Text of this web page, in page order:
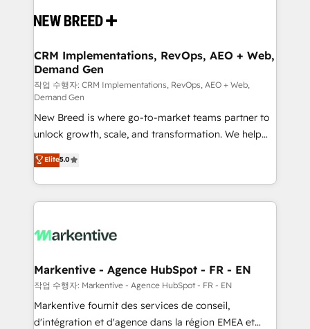
and system integrations powered by Globalia’s
trainers to drive platform adoption. 📈 Revenue
Generation - Full-funnel marketing and high-
performance advertising via Point Success Media. -
Expert deployment of Breeze AI and custom agents
to automate growth. 🏆 Elite Excellence - 8 platform
accreditations and deep HIPAA-compliance
expertise. - A team of 250+ experts dedicated to
your resilient growth.
CRM Implementations, RevOps, AEO + Web,
Demand Gen
작업 수행자: CRM Implementations, RevOps, AEO + Web,
Demand Gen
New Breed is where go-to-market teams partner to
unlock growth, scale, and transformation. We help
companies activate HubSpot’s AI-powered
customer platform and operationalize HubSpot’s
Loop Marketing framework through expert-led
services, smart agents, and purpose-built apps,
results, fast. ⚙️CRM & RevOps: Align all Hubs to your
🎯Demand Gen & ABM: Drive pipeline with inbound,
ABM, AEO, SEO, & paid media. 👩‍💻Web Design:
Build high-performing websites with UX, messaging,
& conversion strategy that drive results. 🤖AI
Elite5.0
Markentive - Agence HubSpot - FR - EN
작업 수행자: Markentive - Agence HubSpot - FR - EN
Markentive fournit des services de conseil,
d'intégration et d'agence dans la région EMEA et